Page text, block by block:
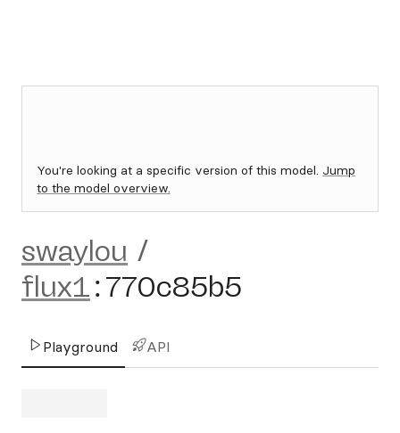
You're looking at a specific version of this model. Jump
to the model overview.
swaylou /
flux1:770c85b5
Playground API